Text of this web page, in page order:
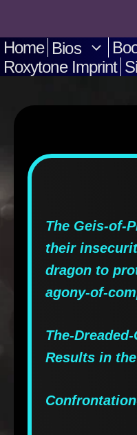
to
content
Home Bios
Roxytone Imprint
The Geis-of-
their
dragon to
agony-of-
The-
Results in